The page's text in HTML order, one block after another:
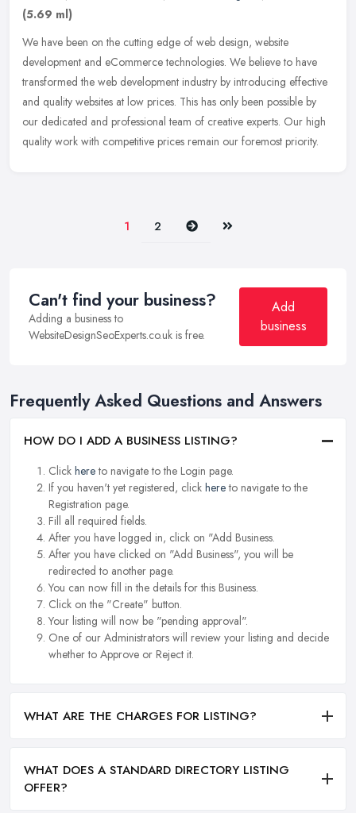
(5.69 ml)
We have been on the cutting edge of web design, website
development and eCommerce technologies. We believe to have
transformed the web development industry by introducing effective
and quality websites at low prices. This has only been possible by
our dedicated and professional team of creative experts. Our high
quality work with competitive prices remain our foremost priority.
1 2 Next Last
Can't find your business?
Adding a business to
WebsiteDesignSeoExperts.co.uk is free.
Add
business
Frequently Asked Questions and Answers
HOW DO I ADD A BUSINESS LISTING?
Click hereto navigate to the Login page.
If you haven't yet registered, click hereto navigate to the
Registration page.
Fill all required fields.
After you have logged in, click on "Add Business.
After you have clicked on "Add Business", you will be
redirected to another page.
You can now fill in the details for this Business.
Click on the "Create" button.
Your listing will now be "pending approval".
One of our Administrators will review your listing and decide
whether to Approve or Reject it.
WHAT ARE THE CHARGES FOR LISTING?
WHAT DOES A STANDARD DIRECTORY LISTING
OFFER?